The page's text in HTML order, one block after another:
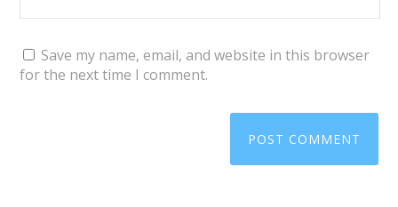
Save my name, email, and website in this browser
for the next time I comment.